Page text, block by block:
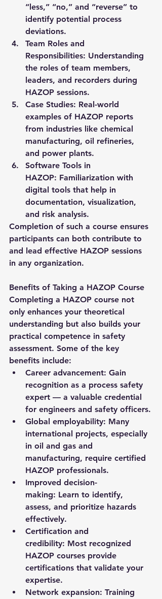
“less,” “no,” and “reverse” to
identify potential process
deviations.
Team Roles and
Responsibilities: Understanding
the roles of team members,
leaders, and recorders during
HAZOP sessions.
Case Studies: Real-world
examples of HAZOP reports
from industries like chemical
manufacturing, oil refineries,
and power plants.
Software Tools in
HAZOP: Familiarization with
digital tools that help in
documentation, visualization,
and risk analysis.
Completion of such a course ensures
participants can both contribute to
and lead effective HAZOP sessions
in any organization.
Benefits of Taking a HAZOP Course
Completing a HAZOP course not
only enhances your theoretical
understanding but also builds your
practical competence in safety
assessment. Some of the key
benefits include:
Career advancement: Gain
recognition as a process safety
expert — a valuable credential
for engineers and safety officers.
Global employability: Many
international projects, especially
in oil and gas and
manufacturing, require certified
HAZOP professionals.
Improved decision-
making: Learn to identify,
assess, and prioritize hazards
effectively.
Certification and
credibility: Most recognized
HAZOP courses provide
certifications that validate your
expertise.
Network expansion: Training